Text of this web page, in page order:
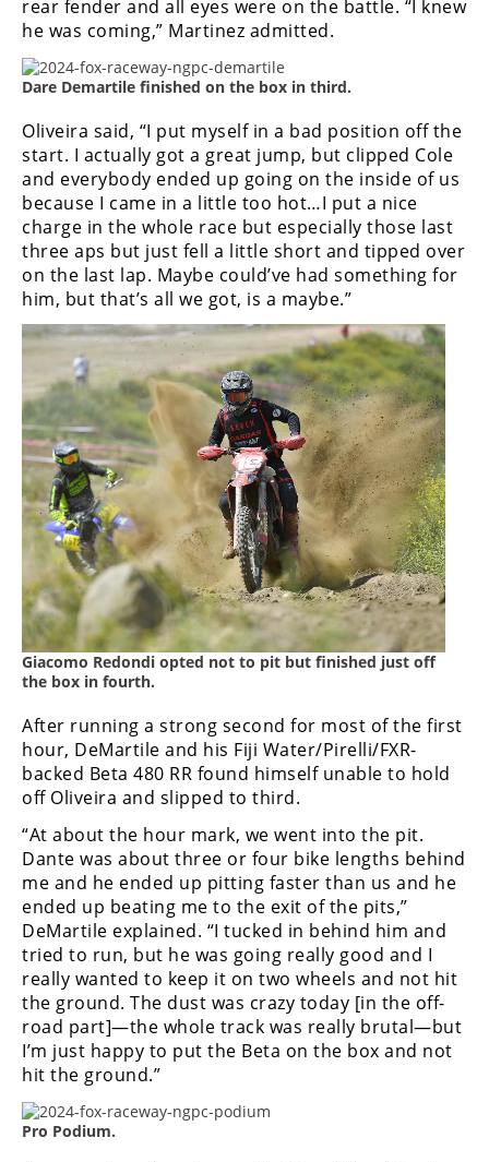
rear fender and all eyes were on the battle. “I knew
he was coming,” Martinez admitted.
Dare Demartile finished on the box in third.
Oliveira said, “I put myself in a bad position off the
start. I actually got a great jump, but clipped Cole
and everybody ended up going on the inside of us
because I came in a little too hot…I put a nice
charge in the whole race but especially those last
three aps but just fell a little short and tipped over
on the last lap. Maybe could’ve had something for
him, but that’s all we got, is a maybe.”
Giacomo Redondi opted not to pit but finished just off
the box in fourth.
After running a strong second for most of the first
hour, DeMartile and his Fiji Water/Pirelli/FXR-
backed Beta 480 RR found himself unable to hold
off Oliveira and slipped to third.
“At about the hour mark, we went into the pit.
Dante was about three or four bike lengths behind
me and he ended up pitting faster than us and he
ended up beating me to the exit of the pits,”
DeMartile explained. “I tucked in behind him and
tried to run, but he was going really good and I
really wanted to keep it on two wheels and not hit
the ground. The dust was crazy today [in the off-
road part]—the whole track was really brutal—but
I’m just happy to put the Beta on the box and not
hit the ground.”
Pro Podium.